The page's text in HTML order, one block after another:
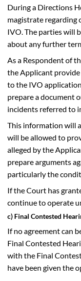
During a Directions
magistrate regarding
IVO. The parties will
about any further
As a Respondent of
the Applicant provide
to the IVO
prepare a document
incidents referred to
This information will
will be allowed to
alleged by the
prepare arguments
particularly the
If the Court has
continue to operate
c) Final Contested
If no agreement can
Final Contested
with the Final
have been given the